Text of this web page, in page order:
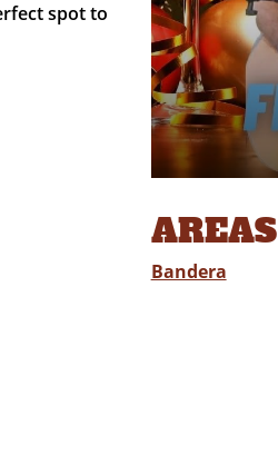
spot to
AREAS
Bandera